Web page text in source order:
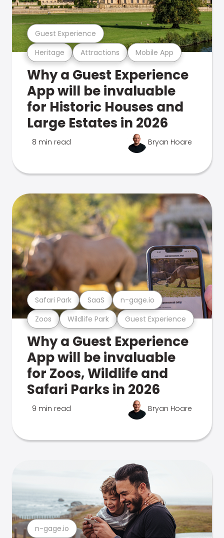
Heritage Attractions Mobile App
Guest Experience
Why a Guest Experience
App will be invaluable
for Historic Houses and
Large Estates in 2026
8 min read Bryan Hoare
Zoos Wildlife Park Guest Experience
Safari Park SaaS n-gage.io
Why a Guest Experience
App will be invaluable
for Zoos, Wildlife and
Safari Parks in 2026
9 min read Bryan Hoare
n-gage.io